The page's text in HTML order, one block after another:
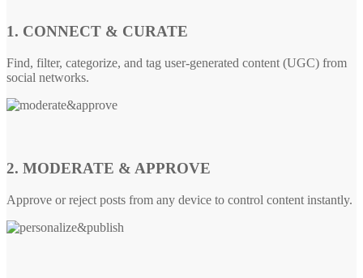
1. CONNECT & CURATE
Find, filter, categorize, and tag user-generated content (UGC) from
social networks.
2. MODERATE & APPROVE
Approve or reject posts from any device to control content instantly.